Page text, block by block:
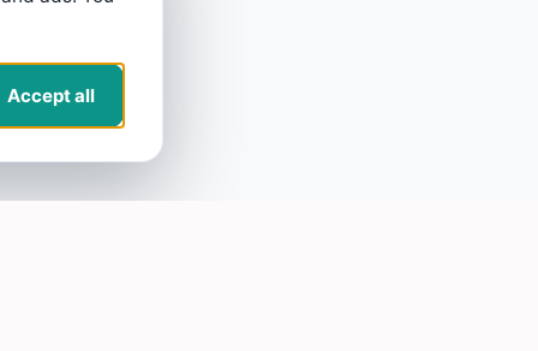
Accept all